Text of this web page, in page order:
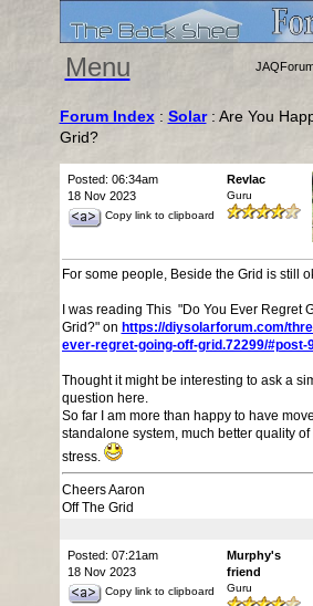
Menu
Forum Index: Solar: Are You
Grid?
Posted: 06:34am
18 Nov 2023
Copy link to clipboard
Revlac
Guru
For some people, Beside the Grid is still
I was reading This "Do You Ever Regret
Grid?" on https://diysolarforum.com/
ever-regret-going-off-grid.72299/#post-
Thought it might be interesting to ask a
question here.
So far I am more than happy to have
standalone system, much better quality
stress.
Cheers Aaron
Off The Grid
Posted: 07:21am
18 Nov 2023
Copy link to clipboard
Murphy's
friend
Guru